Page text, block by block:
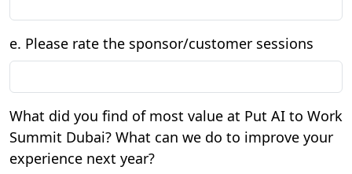
e. Please rate the sponsor/customer sessions
What did you find of most value at Put AI to Work
Summit Dubai? What can we do to improve your
experience next year?